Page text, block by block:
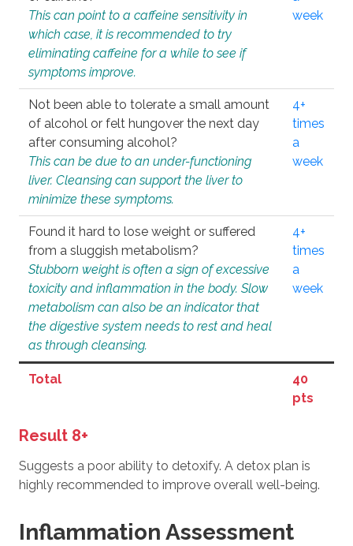
This can point to a caffeine sensitivity in
which case, it is recommended to try
eliminating caffeine for a while to see if
symptoms improve.
week
Not been able to tolerate a small amount
of alcohol or felt hungover the next day
after consuming alcohol?
This can be due to an under-functioning
liver. Cleansing can support the liver to
minimize these symptoms.
4+
times
a
week
Found it hard to lose weight or suffered
from a sluggish metabolism?
Stubborn weight is often a sign of excessive
toxicity and inflammation in the body. Slow
metabolism can also be an indicator that
the digestive system needs to rest and heal
as through cleansing.
4+
times
a
week
Total
40
pts
Result 8+
Suggests a poor ability to detoxify. A detox plan is
highly recommended to improve overall well-being.
Inflammation Assessment